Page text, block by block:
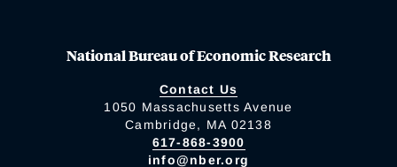
National Bureau of Economic Research
Contact Us
1050 Massachusetts Avenue
Cambridge, MA 02138
617-868-3900
info@nber.org